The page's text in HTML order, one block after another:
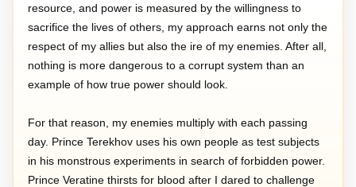
resource, and power is measured by the willingness to
sacrifice the lives of others, my approach earns not only the
respect of my allies but also the ire of my enemies. After all,
nothing is more dangerous to a corrupt system than an
example of how true power should look.
For that reason, my enemies multiply with each passing
day. Prince Terekhov uses his own people as test subjects
in his monstrous experiments in search of forbidden power.
Prince Veratine thirsts for blood after I dared to challenge